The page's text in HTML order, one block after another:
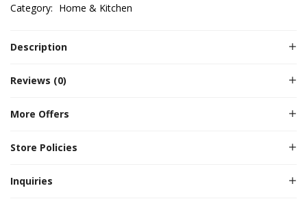
Category: Home & Kitchen
Description
Reviews (0)
More Offers
Store Policies
Inquiries